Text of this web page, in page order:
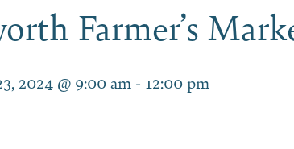
Farmer’s
2024 @ 9:00 am - 12:00 pm